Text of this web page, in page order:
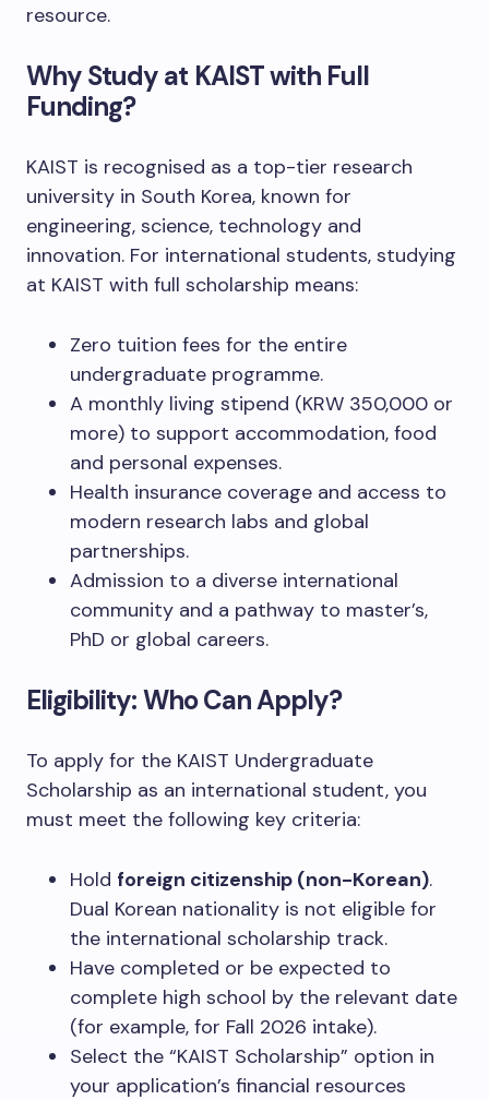
resource.
Why Study at KAIST with Full
Funding?
KAIST is recognised as a top-tier research
university in South Korea, known for
engineering, science, technology and
innovation. For international students, studying
at KAIST with full scholarship means:
Zero tuition fees for the entire
undergraduate programme.
A monthly living stipend (KRW 350,000 or
more) to support accommodation, food
and personal expenses.
Health insurance coverage and access to
modern research labs and global
partnerships.
Admission to a diverse international
community and a pathway to master’s,
PhD or global careers.
Eligibility: Who Can Apply?
To apply for the KAIST Undergraduate
Scholarship as an international student, you
must meet the following key criteria:
Hold foreign citizenship (non-Korean).
Dual Korean nationality is not eligible for
the international scholarship track.
Have completed or be expected to
complete high school by the relevant date
(for example, for Fall 2026 intake).
Select the “KAIST Scholarship” option in
your application’s financial resources